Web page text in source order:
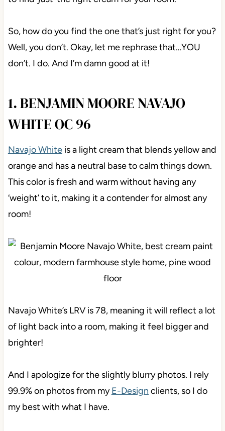
So, how do you find the one that’s just right for you?
Well, you don’t. Okay, let me rephrase that…YOU
don’t. I do. And I’m damn good at it!
1. BENJAMIN MOORE NAVAJO
WHITE OC 96
Navajo Whiteis a light cream that blends yellow and
orange and has a neutral base to calm things down.
This color is fresh and warm without having any
‘weight’ to it, making it a contender for almost any
room!
Navajo White’s LRV is 78, meaning it will reflect a lot
of light back into a room, making it feel bigger and
brighter!
And I apologize for the slightly blurry photos. I rely
99.9% on photos from myE-Design clients, so I do
my best with what I have.